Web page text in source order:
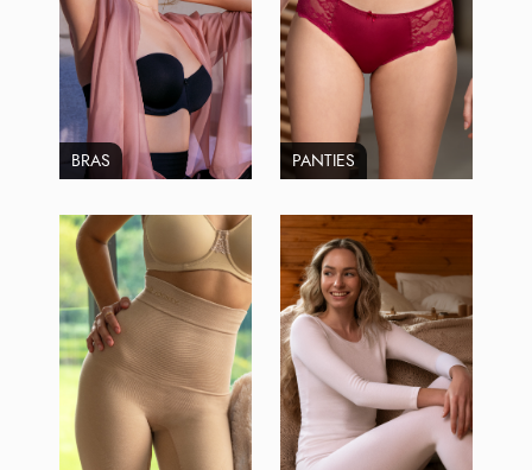
BRAS PANTIES